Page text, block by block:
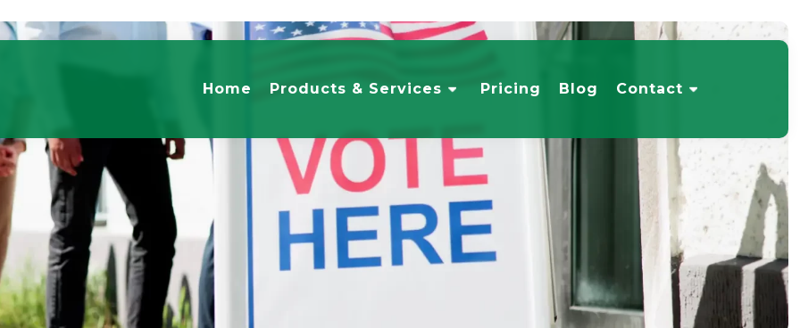
Home Products & Services Pricing Blog Contact